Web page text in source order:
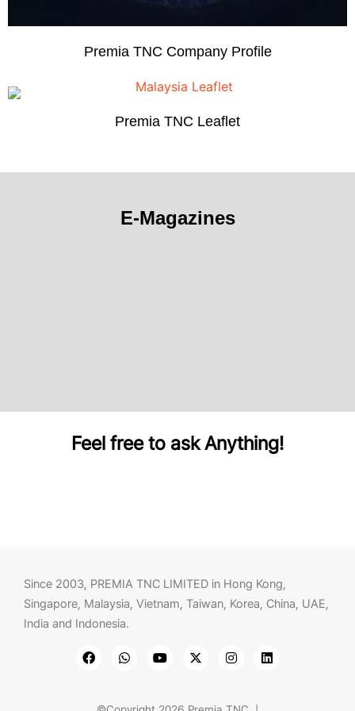
Premia TNC Company Profile
Premia TNC Leaflet
E-Magazines
Feel free to ask Anything!
Since 2003, PREMIA TNC LIMITED in Hong Kong,
Singapore, Malaysia, Vietnam, Taiwan, Korea, China, UAE,
India and Indonesia.